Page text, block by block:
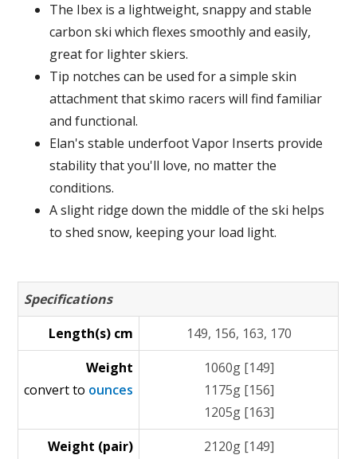
The Ibex is a lightweight, snappy and stable
carbon ski which flexes smoothly and easily,
great for lighter skiers.
Tip notches can be used for a simple skin
attachment that skimo racers will find familiar
and functional.
Elan's stable underfoot Vapor Inserts provide
stability that you'll love, no matter the
conditions.
A slight ridge down the middle of the ski helps
to shed snow, keeping your load light.
Specifications
Length(s) cm
149, 156, 163, 170
Weight
convert to ounces
1060g [149]
1175g [156]
1205g [163]
Weight (pair)
2120g [149]